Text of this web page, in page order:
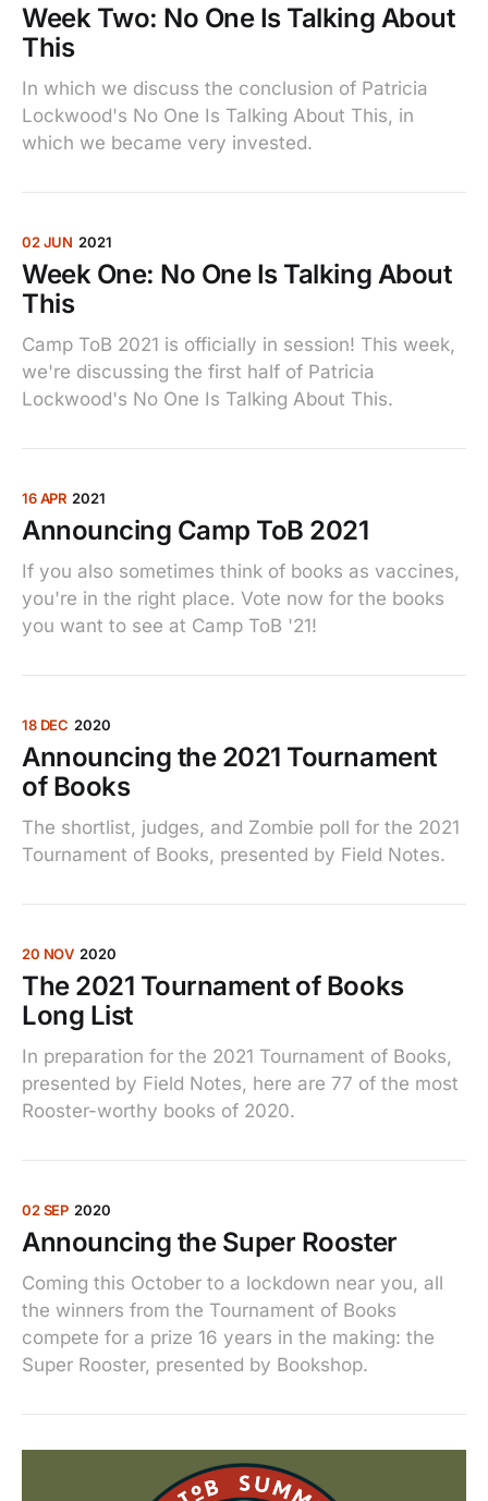
Week Two: No One Is Talking About
This
In which we discuss the conclusion of Patricia
Lockwood's No One Is Talking About This, in
which we became very invested.
02 JUN 2021
Week One: No One Is Talking About
This
Camp ToB 2021 is officially in session! This week,
we're discussing the first half of Patricia
Lockwood's No One Is Talking About This.
16 APR 2021
Announcing Camp ToB 2021
If you also sometimes think of books as vaccines,
you're in the right place. Vote now for the books
you want to see at Camp ToB '21!
18 DEC 2020
Announcing the 2021 Tournament
of Books
The shortlist, judges, and Zombie poll for the 2021
Tournament of Books, presented by Field Notes.
20 NOV 2020
The 2021 Tournament of Books
Long List
In preparation for the 2021 Tournament of Books,
presented by Field Notes, here are 77 of the most
Rooster-worthy books of 2020.
02 SEP 2020
Announcing the Super Rooster
Coming this October to a lockdown near you, all
the winners from the Tournament of Books
compete for a prize 16 years in the making: the
Super Rooster, presented by Bookshop.